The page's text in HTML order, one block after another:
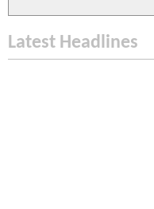
Latest Headlines